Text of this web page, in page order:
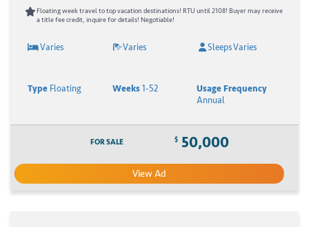
Floating week travel to top vacation destinations! RTU until 2108! Buyer may receive
a title fee credit, inquire for details! Negotiable!
Varies Varies Sleeps Varies
Type Floating Weeks1-52
Usage Frequency
Annual
FOR SALE $ 50,000
View Ad